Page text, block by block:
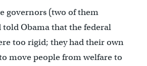
governors (two of them
told Obama that the federal
too rigid; they had their own
move people from welfare to